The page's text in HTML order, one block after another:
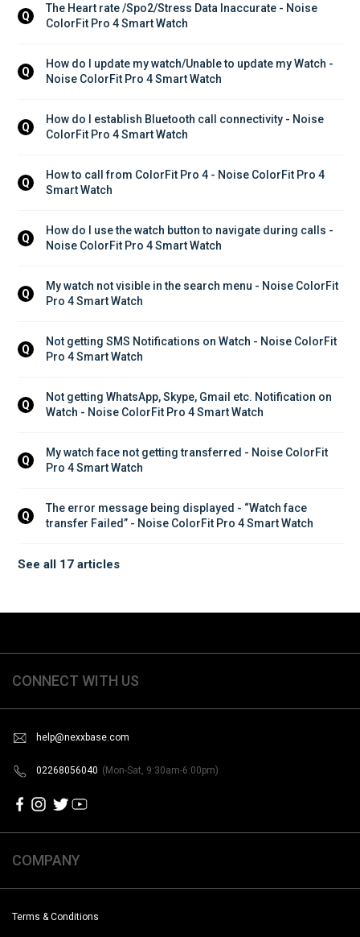
Q
The Heart rate /Spo2/Stress Data Inaccurate - Noise
ColorFit Pro 4 Smart Watch
Q
How do I update my watch/Unable to update my Watch -
Noise ColorFit Pro 4 Smart Watch
Q
How do I establish Bluetooth call connectivity - Noise
ColorFit Pro 4 Smart Watch
Q
How to call from ColorFit Pro 4 - Noise ColorFit Pro 4
Smart Watch
Q
How do I use the watch button to navigate during calls -
Noise ColorFit Pro 4 Smart Watch
Q
My watch not visible in the search menu - Noise ColorFit
Pro 4 Smart Watch
Q
Not getting SMS Notifications on Watch - Noise ColorFit
Pro 4 Smart Watch
Q
Not getting WhatsApp, Skype, Gmail etc. Notification on
Watch - Noise ColorFit Pro 4 Smart Watch
Q
My watch face not getting transferred - Noise ColorFit
Pro 4 Smart Watch
Q
The error message being displayed - “Watch face
transfer Failed” - Noise ColorFit Pro 4 Smart Watch
See all 17 articles
CONNECT WITH US
help@nexxbase.com
02268056040 (Mon-Sat, 9:30am-6:00pm)
COMPANY
Terms & Conditions